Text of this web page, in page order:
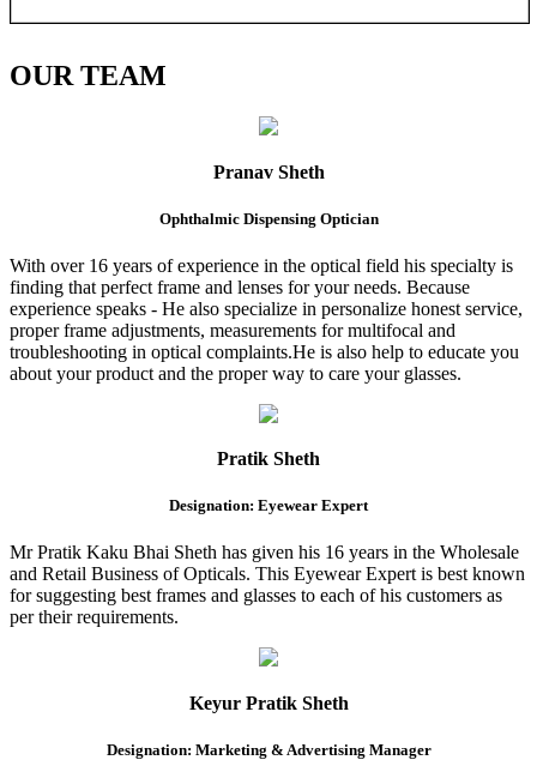
OURTEAM
Pranav Sheth
Ophthalmic Dispensing Optician
With over 16 years of experience in the optical field his specialty is
finding that perfect frame and lenses for your needs. Because
experience speaks - He also specialize in personalize honest service,
proper frame adjustments, measurements for multifocal and
troubleshooting in optical complaints.He is also help to educate you
about your product and the proper way to care your glasses.
Pratik Sheth
Designation: Eyewear Expert
Mr Pratik Kaku Bhai Sheth has given his 16 years in the Wholesale
and Retail Business of Opticals. This Eyewear Expert is best known
for suggesting best frames and glasses to each of his customers as
per their requirements.
Keyur Pratik Sheth
Designation: Marketing & Advertising Manager